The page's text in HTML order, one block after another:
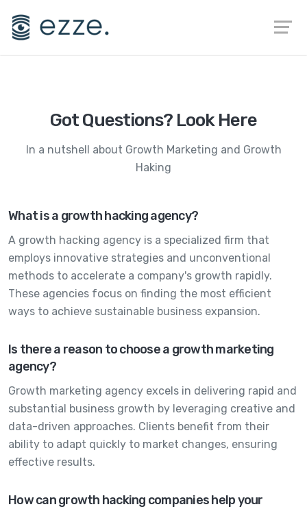
Got Questions? Look Here
In a nutshell about Growth Marketing and Growth
Haking
What is a growth hacking agency?
A growth hacking agency is a specialized firm that
employs innovative strategies and unconventional
methods to accelerate a company's growth rapidly.
These agencies focus on finding the most efficient
ways to achieve sustainable business expansion.
Is there a reason to choose a growth marketing
agency?
Growth marketing agency excels in delivering rapid and
substantial business growth by leveraging creative and
data-driven approaches. Clients benefit from their
ability to adapt quickly to market changes, ensuring
effective results.
How can growth hacking companies help your